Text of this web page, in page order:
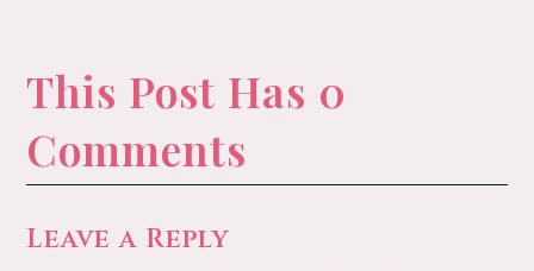
This Post Has 0
Comments
Leave a Reply